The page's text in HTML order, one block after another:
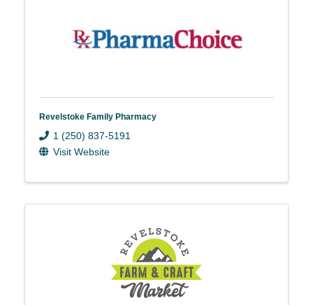
Revelstoke Family Pharmacy
1 (250) 837-5191
Visit Website